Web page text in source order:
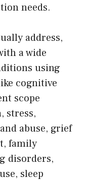
needs.
address,
a wide
using
cognitive
scope
stress,
abuse, grief
family
disorders,
sleep